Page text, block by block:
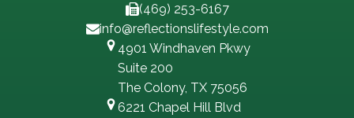
(469) 253-6167
info@reflectionslifestyle.com
4901 Windhaven Pkwy
Suite 200
The Colony, TX 75056
6221 Chapel Hill Blvd